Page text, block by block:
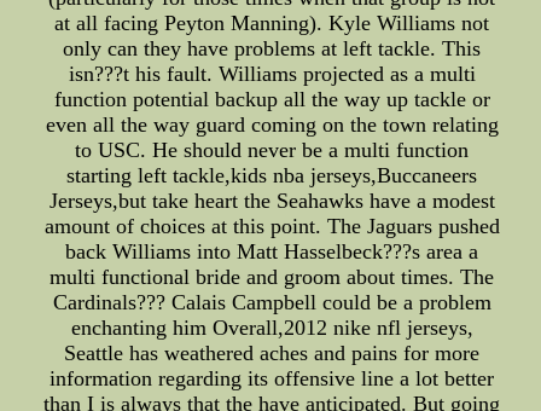
at all facing Peyton Manning). Kyle Williams not
only can they have problems at left tackle. This
isn???t his fault. Williams projected as a multi
function potential backup all the way up tackle or
even all the way guard coming on the town relating
to USC. He should never be a multi function
starting left tackle,kids nba jerseys,Buccaneers
Jerseys,but take heart the Seahawks have a modest
amount of choices at this point. The Jaguars pushed
back Williams into Matt Hasselbeck???s area a
multi functional bride and groom about times. The
Cardinals??? Calais Campbell could be a problem
enchanting him Overall,2012 nike nfl jerseys,
Seattle has weathered aches and pains for more
information regarding its offensive line a lot better
than I is always that the have anticipated. But going